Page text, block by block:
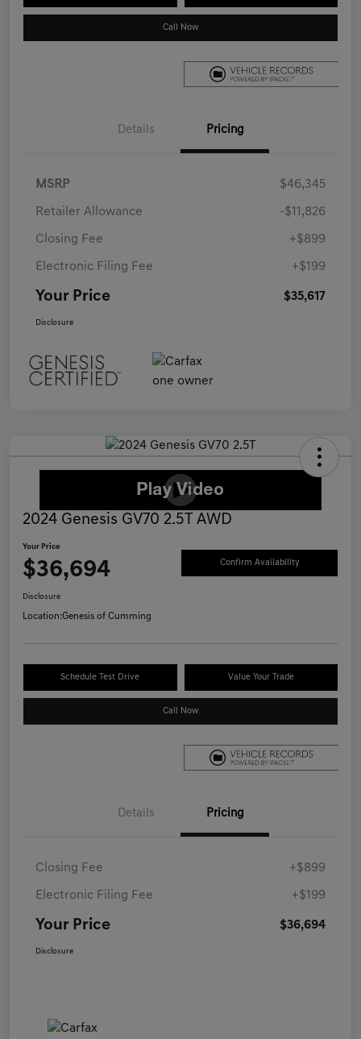
Call Now
Details Pricing
MSRP $46,345
Retailer Allowance -$11,826
Closing Fee +$899
Electronic Filing Fee +$199
Your Price $35,617
Disclosure
2024 Genesis GV70 2.5T AWD
Your Price
$36,694 Confirm Availability
Disclosure
Location:Genesis of Cumming
Schedule Test Drive Value Your Trade
Call Now
Details Pricing
Closing Fee +$899
Electronic Filing Fee +$199
Your Price $36,694
Disclosure